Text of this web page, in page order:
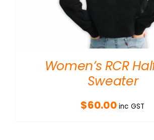
Women’s RCR
Sweater
$60.00 inc GST